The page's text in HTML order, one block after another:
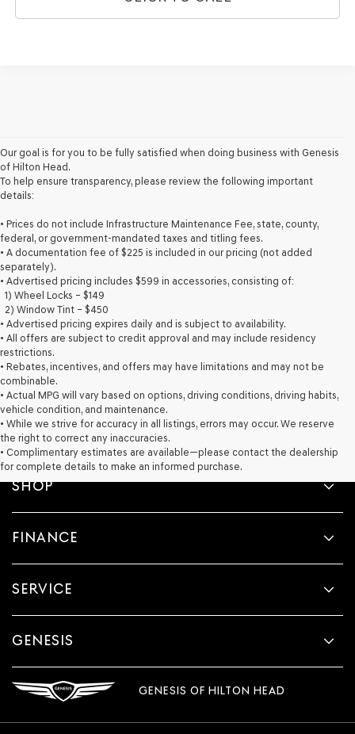
Our goal is for you to be fully satisfied when doing business with Genesis
of Hilton Head.
To help ensure transparency, please review the following important
details:
• Prices do not include Infrastructure Maintenance Fee, state, county,
federal, or government-mandated taxes and titling fees.
• A documentation fee of $225 is included in our pricing (not added
separately).
• Advertised pricing includes $599 in accessories, consisting of:
1) Wheel Locks – $149
2) Window Tint – $450
• Advertised pricing expires daily and is subject to availability.
• All offers are subject to credit approval and may include residency
restrictions.
• Rebates, incentives, and offers may have limitations and may not be
combinable.
• Actual MPG will vary based on options, driving conditions, driving habits,
vehicle condition, and maintenance.
• While we strive for accuracy in all listings, errors may occur. We reserve
the right to correct any inaccuracies.
• Complimentary estimates are available—please contact the dealership
for complete details to make an informed purchase.
SHOP
FINANCE
SERVICE
GENESIS
GENESIS OF HILTON HEAD